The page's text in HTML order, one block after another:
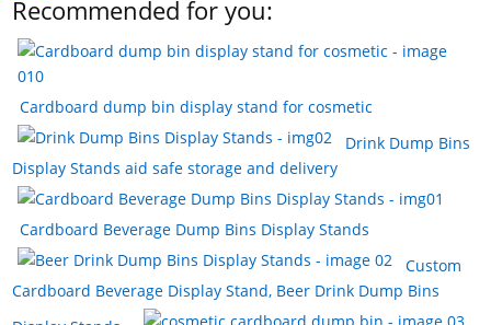
o
o
k
e
r
e
k
e
d
m
b
S
h
a
Recommended for you:
Cardboard dump bin display stand for cosmetic
Drink Dump Bins
Display Stands aid safe storage and delivery
Cardboard Beverage Dump Bins Display Stands
Custom
Cardboard Beverage Display Stand, Beer Drink Dump Bins